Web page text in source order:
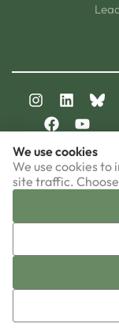
chacruna-iri.org
psychedelic-culture.net
We use cookies
We use cookies to
site traffic.